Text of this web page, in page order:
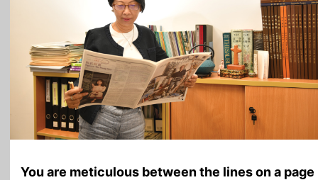
You are meticulous between the lines on a page